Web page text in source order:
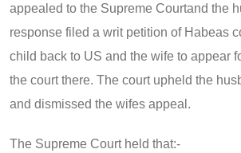
appealed to the Supreme Courtand the
response filed a writ petition of Habeas
child back to US and the wife to appear
the court there. The court upheld the
and dismissed the wifes appeal.
The Supreme Court held that:-